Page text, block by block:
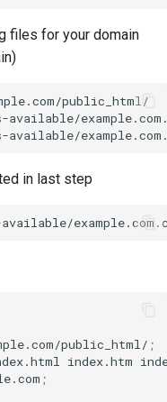
files for your domain
public_html/
in last step
public_html/ ;
index.htm
;